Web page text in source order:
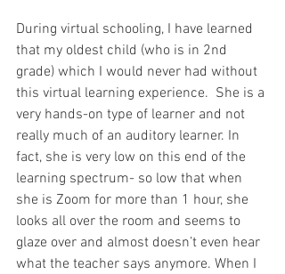
During virtual schooling, I have learned
that my oldest child (who is in 2nd
grade) which I would never had without
this virtual learning experience.  She is a
very hands-on type of learner and not
really much of an auditory learner. In
fact, she is very low on this end of the
learning spectrum- so low that when
she is Zoom for more than 1 hour, she
looks all over the room and seems to
glaze over and almost doesn’t even hear
what the teacher says anymore. When I